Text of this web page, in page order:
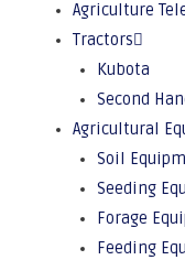
Agriculture
Tractors
Kubota
Second
Agricultural
Soil
Seeding
Forage
Feeding